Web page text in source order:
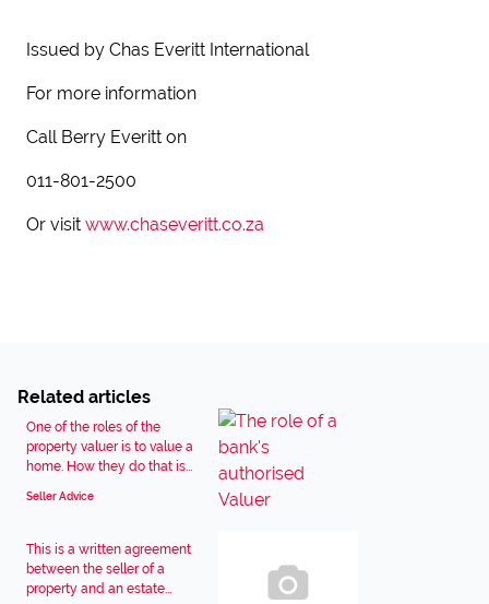
Issued by Chas Everitt International
For more information
Call Berry Everitt on
011-801-2500
Or visit www.chaseveritt.co.za
Related articles
One of the roles of the
property valuer is to value a
home. How they do that is...
Seller Advice
This is a written agreement
between the seller of a
property and an estate...